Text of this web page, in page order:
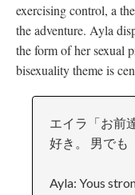
exercising control, a
the adventure. Ayla
the form of her sexual
bisexuality theme is
エイラ「お
好き。 男でも
Ayla: Yous